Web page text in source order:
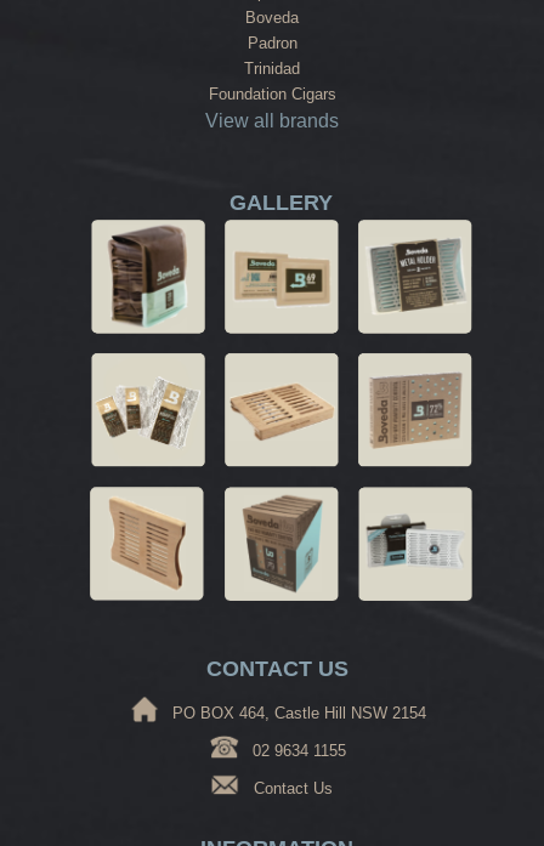
Boveda
Padron
Trinidad
Foundation Cigars
View all brands
GALLERY
CONTACT US
PO BOX 464, Castle Hill NSW 2154
02 9634 1155
Contact Us